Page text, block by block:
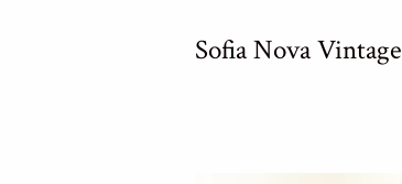
Sofia Nova Vintage